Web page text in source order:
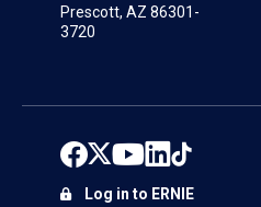
Prescott, AZ 86301-
3720
Log in to ERNIE